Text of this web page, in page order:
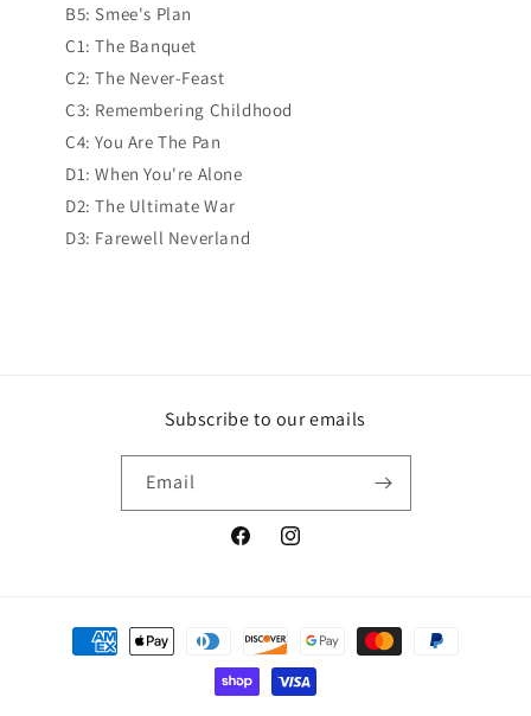
B5: Smee's Plan
C1: The Banquet
C2: The Never-Feast
C3: Remembering Childhood
C4: You Are The Pan
D1: When You're Alone
D2: The Ultimate War
D3: Farewell Neverland
Subscribe to our emails
Email
FacebookInstagram
Payment
methods